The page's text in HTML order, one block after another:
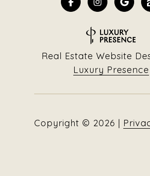
Real Estate Website
Luxury Presence
Copyright © 2026 |